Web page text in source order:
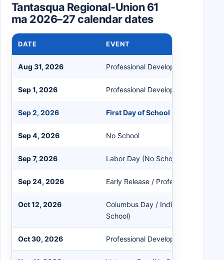
Tantasqua Regional-Union 61
ma 2026–27 calendar dates
DATE EVENT
Aug 31, 2026 Professional Development (No
Sep 1, 2026 Professional Development (No
Sep 2, 2026 First Day of School
Sep 4, 2026 No School
Sep 7, 2026 Labor Day (No School)
Sep 24, 2026 Early Release / Professional
Oct 12, 2026
Columbus Day / Indigenous
School)
Oct 30, 2026 Professional Development (No